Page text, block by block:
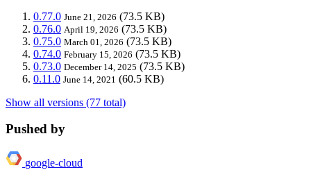
0.77.0 June 21, 2026 (73.5 KB)
0.76.0 April 19, 2026 (73.5 KB)
0.75.0 March 01, 2026 (73.5 KB)
0.74.0 February 15, 2026 (73.5 KB)
0.73.0 December 14, 2025 (73.5 KB)
0.11.0 June 14, 2021 (60.5 KB)
Show all versions (77 total)
Pushed by
google-cloud